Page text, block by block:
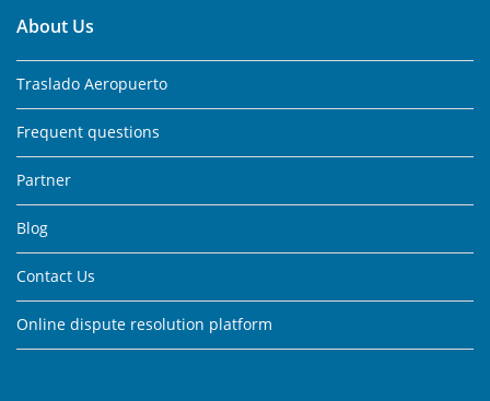
About Us
Traslado Aeropuerto
Frequent questions
Partner
Blog
Contact Us
Online dispute resolution platform